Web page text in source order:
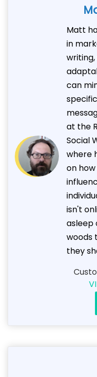
Matt
in
writing,
can
at the
Social
where
on
isn't
asleep
woods
they